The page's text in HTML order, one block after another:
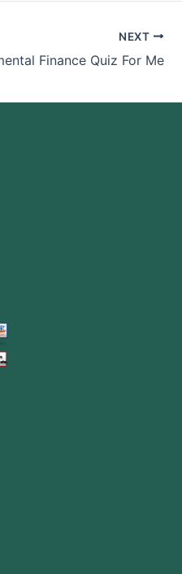
NEXT
Finance Quiz For Me